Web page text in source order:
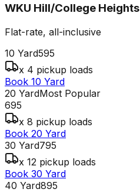
WKU Hill/College Heights
Flat-rate, all-inclusive
10 Yard595
x 4 pickup loads
Book 10 Yard
20 YardMost Popular
695
x 8 pickup loads
Book 20 Yard
30 Yard795
x 12 pickup loads
Book 30 Yard
40 Yard895